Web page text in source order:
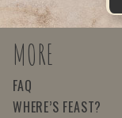
MORE
FAQ
WHERE’S FEAST?